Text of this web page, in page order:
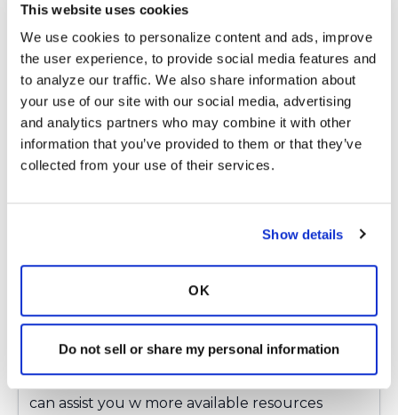
This website uses cookies
We use cookies to personalize content and ads, improve
the user experience, to provide social media features and
to analyze our traffic. We also share information about
your use of our site with our social media, advertising
and analytics partners who may combine it with other
information that you’ve provided to them or that they’ve
collected from your use of their services.
Show details
OK
Do not sell or share my personal information
case frequently. I wish you the best of luck!
Latest Activity:October 8, 2017
5
1 Comments
Copy link
frustrations, challenges. Yes, SSI is always
financially based. I agree w Oklahoman to
program s, aka - Medicaid for coverage.
Perhaps, your local congressman office, an aide
can assist you w more available resources